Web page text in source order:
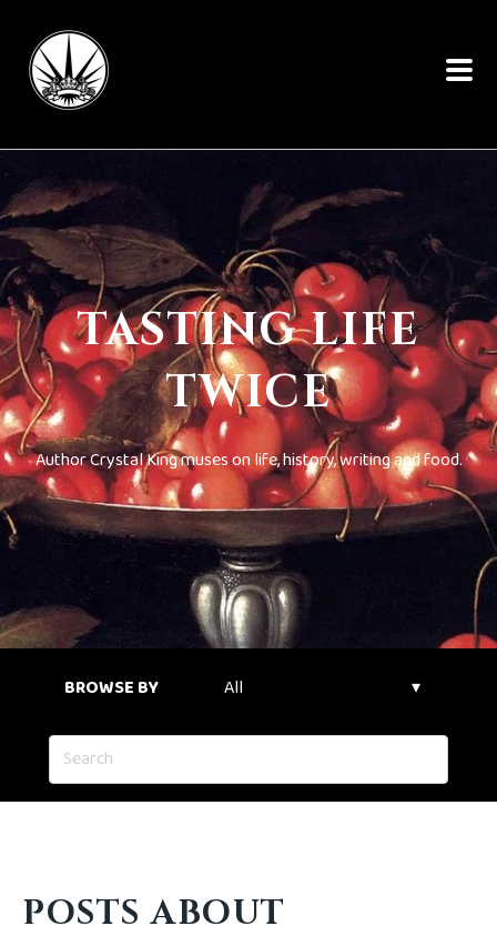
TASTING LIFE
TWICE
Author Crystal King muses on life, history, writing and food.
BROWSE BY
POSTS ABOUT